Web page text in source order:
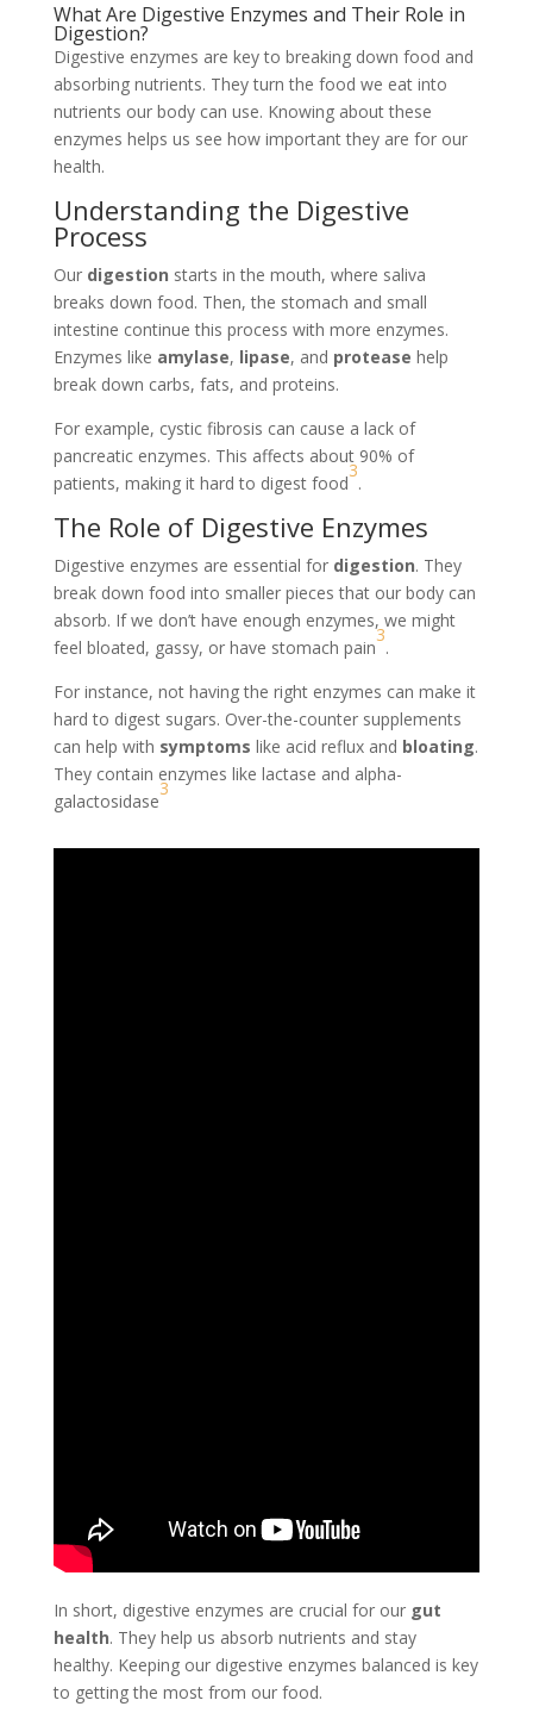
What Are Digestive Enzymes and Their Role in
Digestion?
Digestive enzymes are key to breaking down food and
absorbing nutrients. They turn the food we eat into
nutrients our body can use. Knowing about these
enzymes helps us see how important they are for our
health.
Understanding the Digestive
Process
Our digestion starts in the mouth, where saliva
breaks down food. Then, the stomach and small
intestine continue this process with more enzymes.
Enzymes like amylase, lipase, and protease help
break down carbs, fats, and proteins.
For example, cystic fibrosis can cause a lack of
pancreatic enzymes. This affects about 90% of
patients, making it hard to digest food
3
.
The Role of Digestive Enzymes
Digestive enzymes are essential for digestion. They
break down food into smaller pieces that our body can
absorb. If we don’t have enough enzymes, we might
feel bloated, gassy, or have stomach pain
3
.
For instance, not having the right enzymes can make it
hard to digest sugars. Over-the-counter supplements
can help with symptoms like acid reflux and bloating.
They contain enzymes like lactase and alpha-
galactosidase
3
In short, digestive enzymes are crucial for our gut
health. They help us absorb nutrients and stay
healthy. Keeping our digestive enzymes balanced is key
to getting the most from our food.